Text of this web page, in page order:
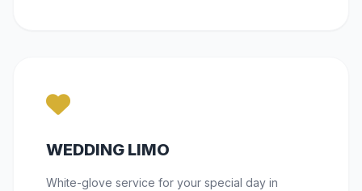
WEDDING LIMO
White-glove service for your special day in